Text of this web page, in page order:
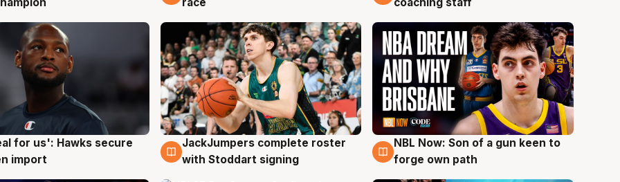
for us': Hawks secure
import
6 Aug
JackJumpers complete roster
with Stoddart signing
5 Aug
NBL Now: Son of a gun keen to
forge own path